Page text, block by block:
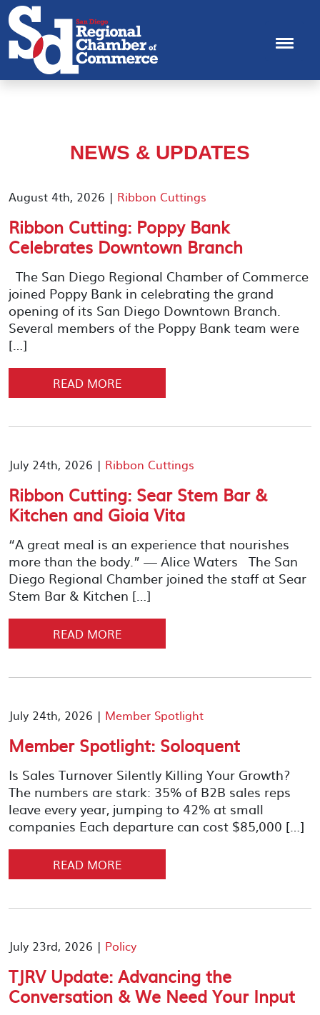
NEWS & UPDATES
August 4th, 2026 | Ribbon Cuttings
Ribbon Cutting: Poppy Bank
Celebrates Downtown Branch
The San Diego Regional Chamber of Commerce
joined Poppy Bank in celebrating the grand
opening of its San Diego Downtown Branch.
Several members of the Poppy Bank team were
[…]
READ MORE
July 24th, 2026 | Ribbon Cuttings
Ribbon Cutting: Sear Stem Bar &
Kitchen and Gioia Vita
“A great meal is an experience that nourishes
more than the body.” — Alice Waters The San
Diego Regional Chamber joined the staff at Sear
Stem Bar & Kitchen […]
READ MORE
July 24th, 2026 | Member Spotlight
Member Spotlight: Soloquent
Is Sales Turnover Silently Killing Your Growth?
The numbers are stark: 35% of B2B sales reps
leave every year, jumping to 42% at small
companies Each departure can cost $85,000 […]
READ MORE
July 23rd, 2026 | Policy
TJRV Update: Advancing the
Conversation & We Need Your Input